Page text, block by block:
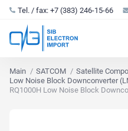
Tel. / fax: +7 (383) 246-15-66
Main SATCOM
Satellite
Low Noise Block Downconverter
RQ1000H Low Noise Block